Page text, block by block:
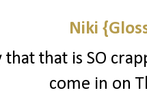
Niki
that that is SO
come in on